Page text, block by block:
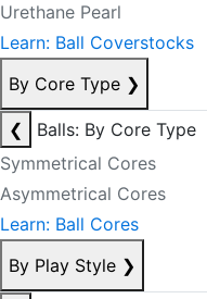
Urethane Pearl
Learn: Ball Coverstocks
By Core Type ❯
❮
Balls: By Core Type
Symmetrical Cores
Asymmetrical Cores
Learn: Ball Cores
By Play Style ❯